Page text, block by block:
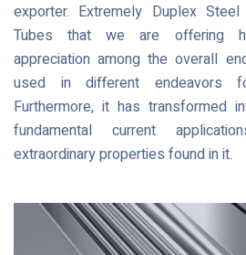
exporter. Extremely Duplex
Tubes that we are offering
appreciation among the overall
used in different endeavors
Furthermore, it has transformed
fundamental current
extraordinary properties found in it.